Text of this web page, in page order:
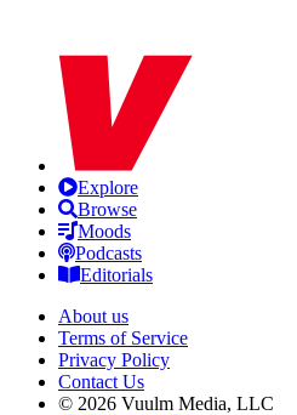
Explore
Browse
Moods
Podcasts
Editorials
About us
Terms of Service
Privacy Policy
Contact Us
© 2026 Vuulm Media, LLC